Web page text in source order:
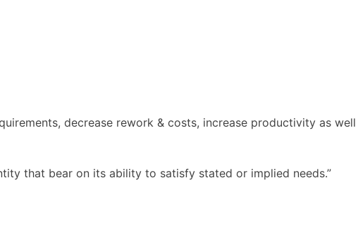
decrease rework & costs, increase productivity as well
that bear on its ability to satisfy stated or implied needs.”